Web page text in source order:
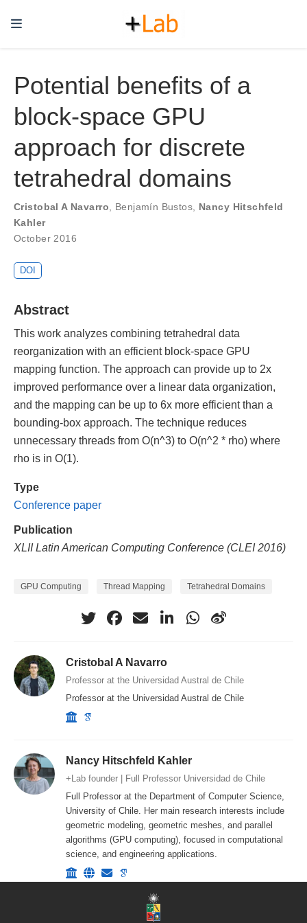
Potential benefits of a
block-space GPU
approach for discrete
tetrahedral domains
Cristobal A Navarro, Benjamín Bustos, Nancy Hitschfeld
Kahler
October 2016
DOI
Abstract
This work analyzes combining tetrahedral data
reorganization with an efficient block-space GPU
mapping function. The approach can provide up to 2x
improved performance over a linear data organization,
and the mapping can be up to 6x more efficient than a
bounding-box approach. The technique reduces
unnecessary threads from O(n^3) to O(n^2 * rho) where
rho is in O(1).
Type
Conference paper
Publication
XLII Latin American Computing Conference (CLEI 2016)
GPU Computing Thread Mapping Tetrahedral Domains
Cristobal A Navarro
Professor at the Universidad Austral de Chile
Professor at the Universidad Austral de Chile
Nancy Hitschfeld Kahler
+Lab founder | Full Professor Universidad de Chile
Full Professor at the Department of Computer Science,
University of Chile. Her main research interests include
geometric modeling, geometric meshes, and parallel
algorithms (GPU computing), focused in computational
science, and engineering applications.